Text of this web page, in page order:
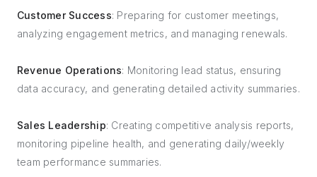
Customer Success: Preparing for customer meetings,
analyzing engagement metrics, and managing renewals.
Revenue Operations: Monitoring lead status, ensuring
data accuracy, and generating detailed activity summaries.
Sales Leadership: Creating competitive analysis reports,
monitoring pipeline health, and generating daily/weekly
team performance summaries.